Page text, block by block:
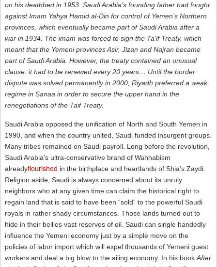
on his deathbed in 1953. Saudi Arabia’s founding father had fought
against Imam Yahya Hamid al-Din for control of Yemen’s Northern
provinces, which eventually became part of Saudi Arabia after a
war in 1934. The imam was forced to sign the Ta’if Treaty, which
meant that the Yemeni provinces Asir, Jizan and Najran became
part of Saudi Arabia. However, the treaty contained an unusual
clause: it had to be renewed every 20 years… Until the border
dispute was solved permanently in 2000, Riyadh preferred a weak
regime in Sanaa in order to secure the upper hand in the
renegotiations of the Taif Treaty.
Saudi Arabia opposed the unification of North and South Yemen in
1990, and when the country united, Saudi funded insurgent groups.
Many tribes remained on Saudi payroll. Long before the revolution,
Saudi Arabia’s ultra-conservative brand of Wahhabism
alreadyflourished in the birthplace and heartlands of Shia’s Zaydi.
Religion aside, Saudi is always concerned about its unruly
neighbors who at any given time can claim the historical right to
regain land that is said to have been “sold” to the powerful Saudi
royals in rather shady circumstances. Those lands turned out to
hide in their bellies vast reserves of oil. Saudi can single handedly
influence the Yemeni economy just by a simple move on the
policies of labor import which will expel thousands of Yemeni guest
workers and deal a big blow to the ailing economy. In his book After